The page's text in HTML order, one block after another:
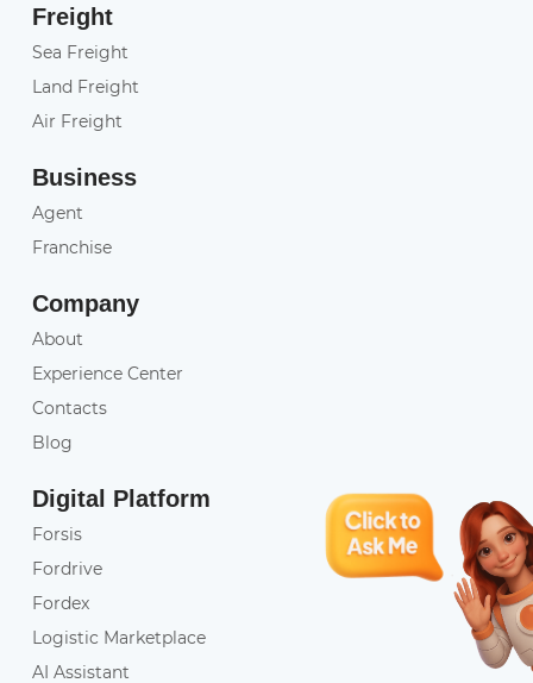
Freight
Sea Freight
Land Freight
Air Freight
Business
Agent
Franchise
Company
About
Experience Center
Contacts
Blog
Digital Platform
Forsis
Fordrive
Fordex
Logistic Marketplace
AI Assistant